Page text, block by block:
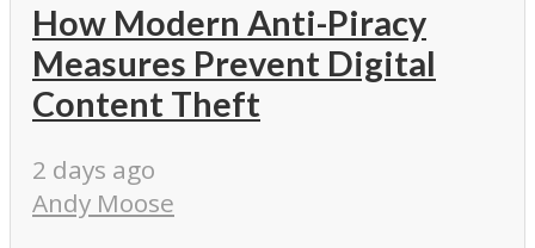
How Modern Anti-Piracy
Measures Prevent Digital
Content Theft
2 days ago
Andy Moose